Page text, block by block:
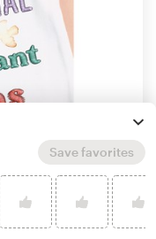
Save favorites